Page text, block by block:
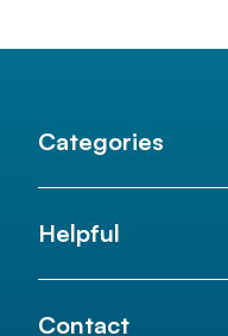
Categories
Helpful
Contact